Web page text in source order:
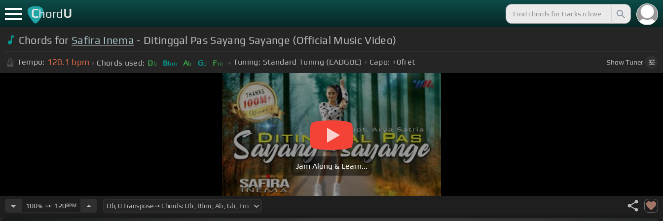
ChordU
Chords for Safira Inema - Ditinggal Pas Sayang Sayange (Official Music Video)
Tempo: 120.1 bpm Chords used: Db Bbm Ab Gb Fm Tuning: Standard Tuning (EADGBE) Capo: +0fret ShowTuner
Jam Along & Learn...
100%➙ 120BPM